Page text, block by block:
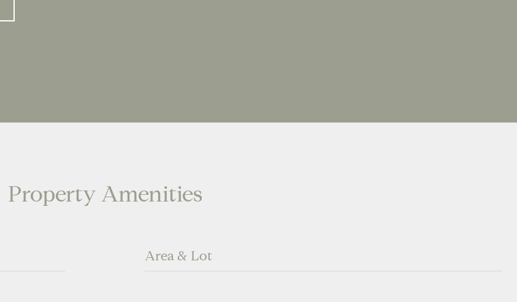
Property Amenities
Area & Lot